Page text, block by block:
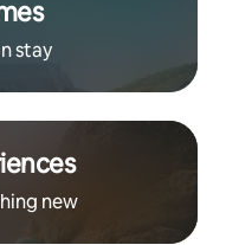
stay
new